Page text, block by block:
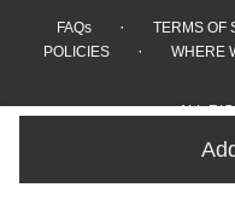
FAQs · TERMS OF
POLICIES · WHERE
ALL